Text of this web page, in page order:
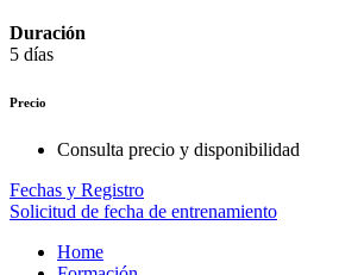
Duración
5 días
Precio
Consulta precio y disponibilidad
Fechas y Registro
Solicitud de fecha de entrenamiento
Home